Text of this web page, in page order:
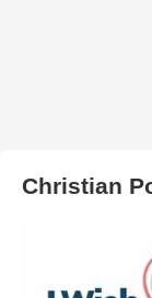
Christian